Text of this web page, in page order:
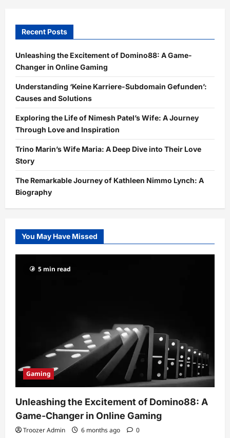
Recent Posts
Unleashing the Excitement of Domino88: A Game-
Changer in Online Gaming
Understanding ‘Keine Karriere-Subdomain Gefunden’:
Causes and Solutions
Exploring the Life of Nimesh Patel’s Wife: A Journey
Through Love and Inspiration
Trino Marin’s Wife Maria: A Deep Dive into Their Love
Story
The Remarkable Journey of Kathleen Nimmo Lynch: A
Biography
You May Have Missed
5 min read
Gaming
Unleashing the Excitement of Domino88: A
Game-Changer in Online Gaming
Troozer Admin 6 months ago 0